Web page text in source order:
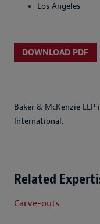
Los Angeles
DOWNLOAD PDF
Baker & McKenzie
International.
Related
Carve-outs